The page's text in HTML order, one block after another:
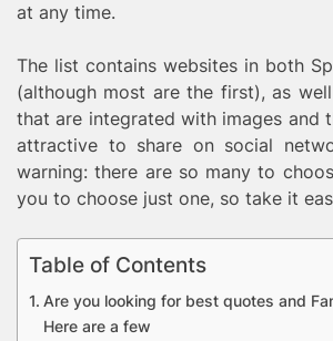
at any time.
The list contains websites in both
(although most are the first), as
that are integrated with images and
attractive to share on social
warning: there are so many to
you to choose just one, so take it
Table of Contents
Are you looking for best quotes and
Here are a few